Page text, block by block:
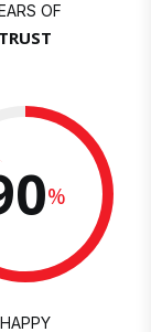
OF
TRUST
%
HAPPY